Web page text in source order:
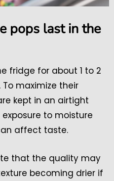
pops last in the
fridge for about 1 to 2
maximize their
kept in an airtight
to moisture
affect taste.
that the quality may
becoming drier if